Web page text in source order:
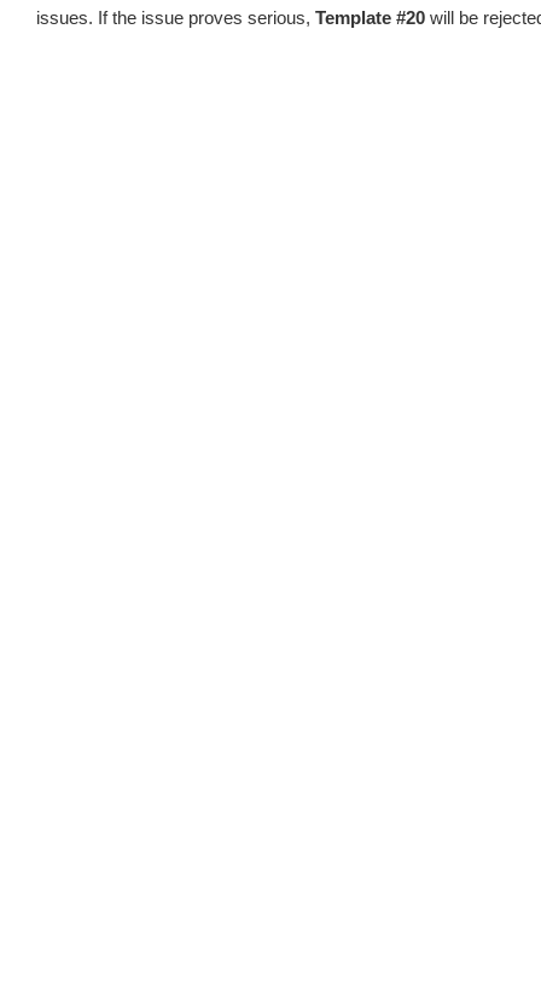
issues. If the issue proves serious, Template #20 will be